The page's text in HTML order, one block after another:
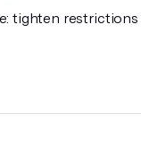
tighten